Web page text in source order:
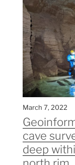
March 7, 2022
cave
deep